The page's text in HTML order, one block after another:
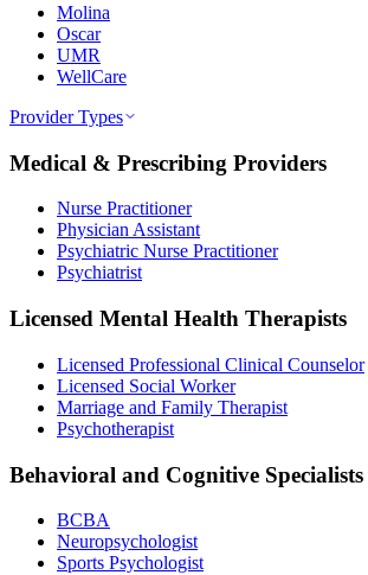
Molina
Oscar
UMR
WellCare
Provider Types
Medical & Prescribing Providers
Nurse Practitioner
Physician Assistant
Psychiatric Nurse Practitioner
Psychiatrist
Licensed Mental Health Therapists
Licensed Professional Clinical Counselor
Licensed Social Worker
Marriage and Family Therapist
Psychotherapist
Behavioral and Cognitive Specialists
BCBA
Neuropsychologist
Sports Psychologist